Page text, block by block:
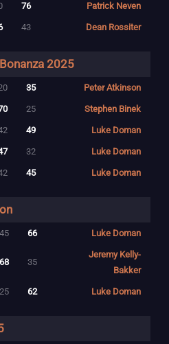
76 Patrick Neven
43 Dean Rossiter
2025
35 Peter Atkinson
25 Stephen Binek
49 Luke Doman
32 Luke Doman
45 Luke Doman
45 66 Luke Doman
68 35
Jeremy Kelly-
Bakker
25 62 Luke Doman